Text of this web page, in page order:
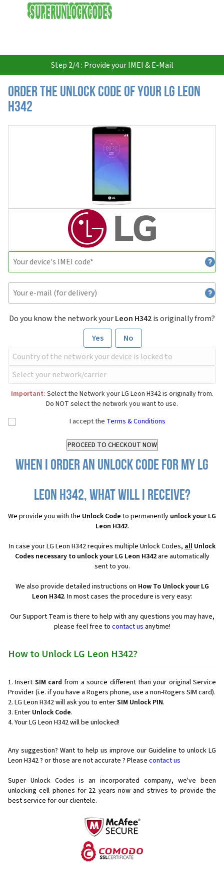
USD
Step 2/4 : Provide your IMEI & E-Mail
Order the Unlock Code of your LG Leon
H342
Do you know the network yourLeon H342is originally from?
Yes
No
Important: Select the Network your LG Leon H342 is originally from.
Do NOT select the network you want to use.
I accept the Terms & Conditions
When I order an Unlock Code for my LG
Leon H342, what will I receive?
We provide you with the Unlock Code to permanently unlock your LG
Leon H342.
In case your LG Leon H342 requires multiple Unlock Codes,allUnlock
Codes necessary to unlock your LG Leon H342are automatically
sent to you.
We also provide detailed instructions on How To Unlock your LG
Leon H342. In most cases the procedure is very easy:
Our Support Team is there to help with any questions you may have,
please feel free to contact us anytime!
How to Unlock LG Leon H342?
Insert SIM card from a source different than your original Service
Provider (i.e. if you have a Rogers phone, use a non-Rogers SIM card).
LG Leon H342 will ask you to enterSIM Unlock PIN.
Enter Unlock Code.
Your LG Leon H342 will be unlocked!
Any suggestion? Want to help us improve our Guideline to unlock LG
Leon H342 ? or those are not accurate ? Please contact us
Super Unlock Codes is an incorporated company, we've been
unlocking cell phones for 22 years now and strives to provide the
best service for our clientele.